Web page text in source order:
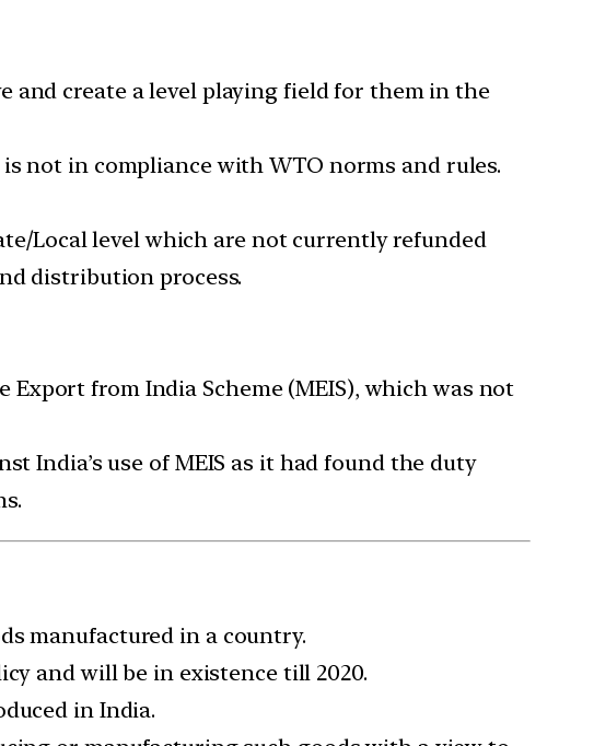
and create a level playing field for them in the
not in compliance with WTO norms and rules.
Local level which are not currently refunded
distribution process.
from India Scheme (MEIS), which was not
India’s use of MEIS as it had found the duty
manufactured in a country.
and will be in existence till 2020.
in India.